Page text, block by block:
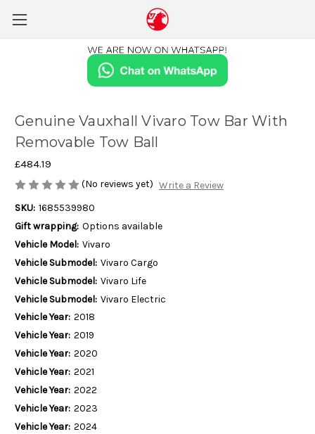
Genuine Vauxhall Vivaro Tow Bar With
Removable Tow Ball
£484.19
(No reviews yet) Write a Review
SKU: 1685539980
Gift wrapping: Options available
Vehicle Model: Vivaro
Vehicle Submodel: Vivaro Cargo
Vehicle Submodel: Vivaro Life
Vehicle Submodel: Vivaro Electric
Vehicle Year: 2018
Vehicle Year: 2019
Vehicle Year: 2020
Vehicle Year: 2021
Vehicle Year: 2022
Vehicle Year: 2023
Vehicle Year: 2024